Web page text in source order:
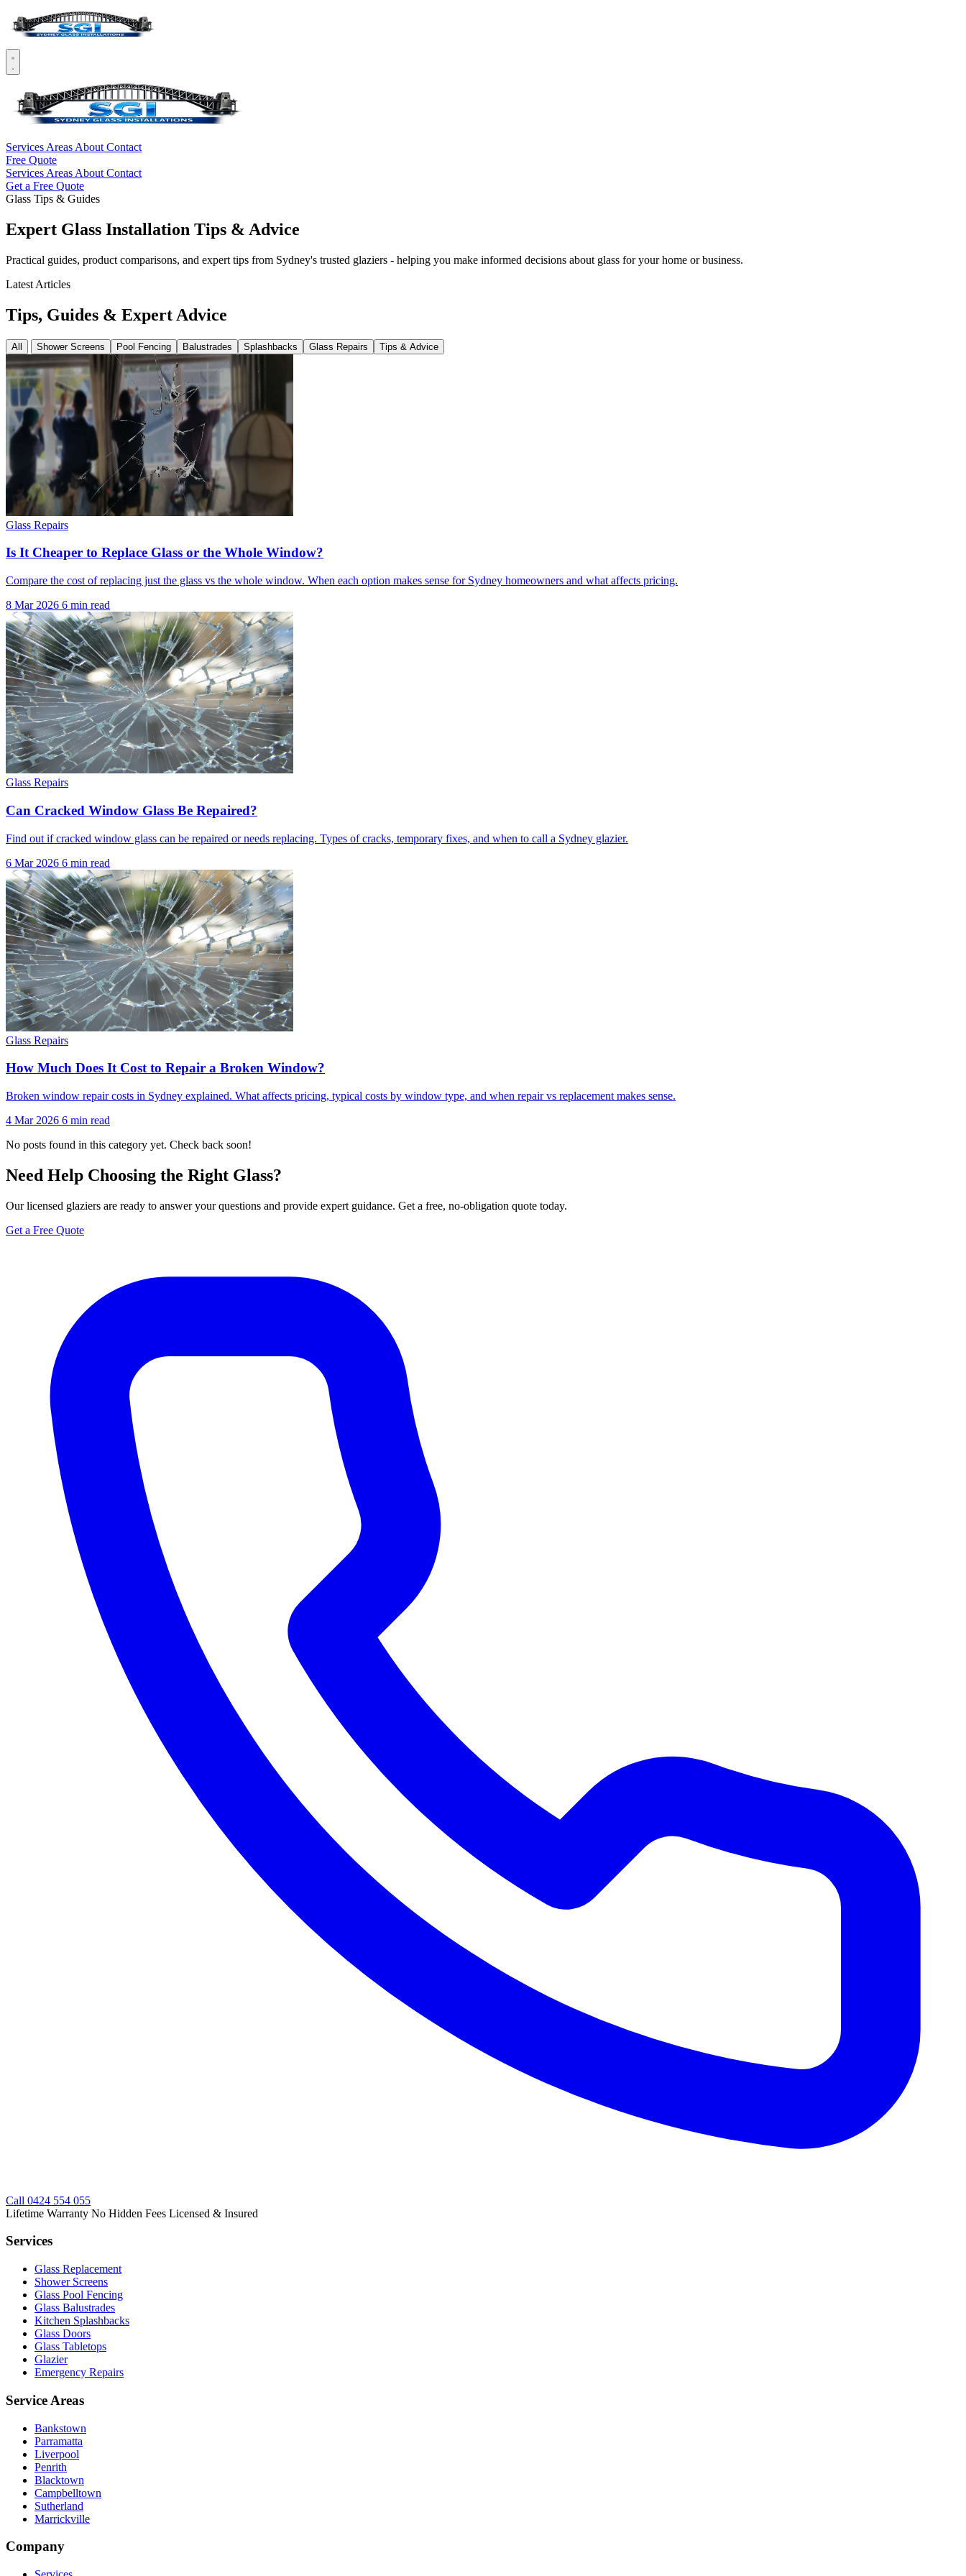
Services Areas About Contact
Free Quote
Services Areas About Contact
Get a Free Quote
Glass Tips & Guides
Expert Glass Installation Tips & Advice
Practical guides, product comparisons, and expert tips from Sydney's trusted glaziers - helping you make informed decisions about glass for your home or business.
Latest Articles
Tips, Guides & Expert Advice
All Shower Screens Pool Fencing Balustrades Splashbacks Glass Repairs Tips & Advice
Glass Repairs
Is It Cheaper to Replace Glass or the Whole Window?
Compare the cost of replacing just the glass vs the whole window. When each option makes sense for Sydney homeowners and what affects pricing.
8 Mar 2026 6 min read
Glass Repairs
Can Cracked Window Glass Be Repaired?
Find out if cracked window glass can be repaired or needs replacing. Types of cracks, temporary fixes, and when to call a Sydney glazier.
6 Mar 2026 6 min read
Glass Repairs
How Much Does It Cost to Repair a Broken Window?
Broken window repair costs in Sydney explained. What affects pricing, typical costs by window type, and when repair vs replacement makes sense.
4 Mar 2026 6 min read
No posts found in this category yet. Check back soon!
Need Help Choosing the Right Glass?
Our licensed glaziers are ready to answer your questions and provide expert guidance. Get a free, no-obligation quote today.
Get a Free Quote
Call 0424 554 055
Lifetime Warranty No Hidden Fees Licensed & Insured
Services
Glass Replacement
Shower Screens
Glass Pool Fencing
Glass Balustrades
Kitchen Splashbacks
Glass Doors
Glass Tabletops
Glazier
Emergency Repairs
Service Areas
Bankstown
Parramatta
Liverpool
Penrith
Blacktown
Campbelltown
Sutherland
Marrickville
Company